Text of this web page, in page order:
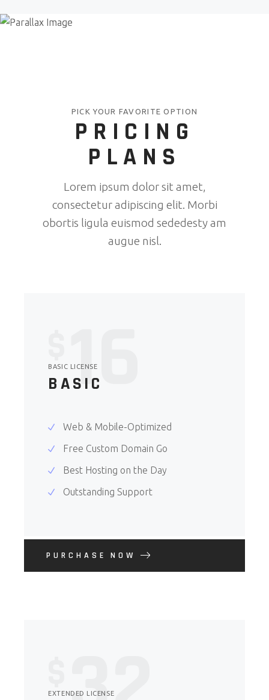
PICK YOUR FAVORITE OPTION
PRICING
PLANS
Lorem ipsum dolor sit amet,
consectetur adipiscing elit. Morbi
obortis ligula euismod sededesty am
augue nisl.
16
BASIC LICENSE
BASIC
Web & Mobile-Optimized
Free Custom Domain Go
Best Hosting on the Day
Outstanding Support
PURCHASE NOW
EXTENDED LICENSE